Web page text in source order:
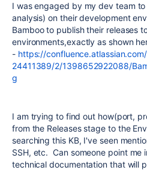
I was engaged by my dev team
analysis) on their development
Bamboo to publish their releases
environments,exactly as shown
- https://
24411389/2/1398652922088/
g
I am trying to find out how(port,
from the Releases stage to the
searching this KB, I've seen
SSH, etc. Can someone point me
technical documentation that will